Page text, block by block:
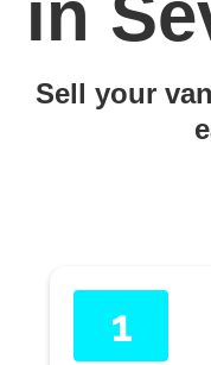
in
Sell your
1